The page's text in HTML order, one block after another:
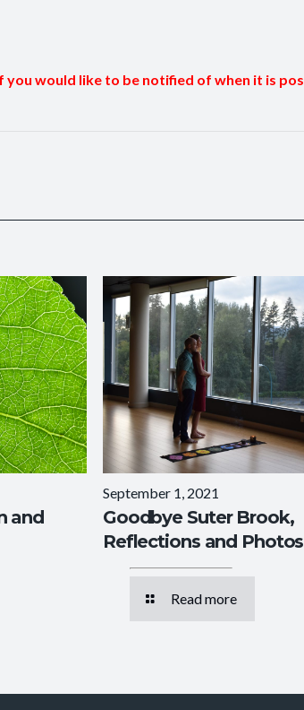
you would like to be notified of when it is
and
September 1, 2021
Goodbye Suter Brook,
Reflections and Photos
Read more